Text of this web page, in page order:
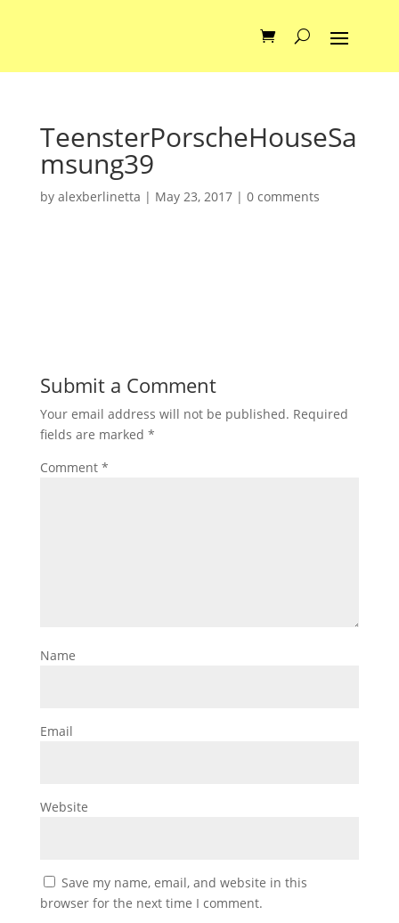
TeensterPorscheHouseSa
msung39
by alexberlinetta | May 23, 2017| 0 comments
Submit a Comment
Your email address will not be published. Required
fields are marked *
Comment *
Name
Email
Website
Save my name, email, and website in this
browser for the next time I comment.